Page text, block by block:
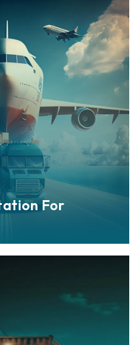
For